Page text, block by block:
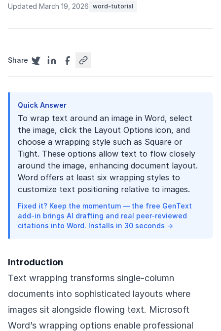
Updated March 19, 2026 word-tutorial
Share
Quick Answer
To wrap text around an image in Word, select
the image, click the Layout Options icon, and
choose a wrapping style such as Square or
Tight. These options allow text to flow closely
around the image, enhancing document layout.
Word offers at least six wrapping styles to
customize text positioning relative to images.
Fixed it? Keep the momentum — the free GenText
add-in brings AI drafting and real peer-reviewed
citations into Word. Installs in 30 seconds →
Introduction
Text wrapping transforms single-column
documents into sophisticated layouts where
images sit alongside flowing text. Microsoft
Word’s wrapping options enable professional